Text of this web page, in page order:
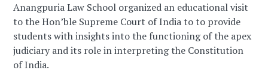
Anangpuria Law School organized an educational visit
to the Hon’ble Supreme Court of India to to provide
students with insights into the functioning of the apex
judiciary and its role in interpreting the Constitution
of India.